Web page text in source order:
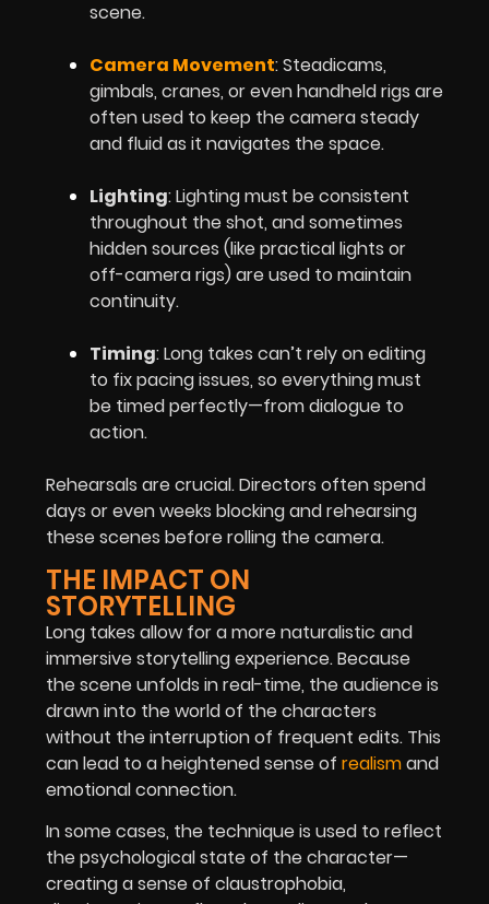
scene.
Camera Movement: Steadicams,
gimbals, cranes, or even handheld rigs are
often used to keep the camera steady
and fluid as it navigates the space.
Lighting: Lighting must be consistent
throughout the shot, and sometimes
hidden sources (like practical lights or
off-camera rigs) are used to maintain
continuity.
Timing: Long takes can’t rely on editing
to fix pacing issues, so everything must
be timed perfectly—from dialogue to
action.
Rehearsals are crucial. Directors often spend
days or even weeks blocking and rehearsing
these scenes before rolling the camera.
THE IMPACT ON
STORYTELLING
Long takes allow for a more naturalistic and
immersive storytelling experience. Because
the scene unfolds in real-time, the audience is
drawn into the world of the characters
without the interruption of frequent edits. This
can lead to a heightened sense of realismand
emotional connection.
In some cases, the technique is used to reflect
the psychological state of the character—
creating a sense of claustrophobia,